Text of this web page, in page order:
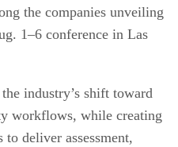
the companies unveiling
1–6 conference in Las
industry’s shift toward
workflows, while creating
deliver assessment,